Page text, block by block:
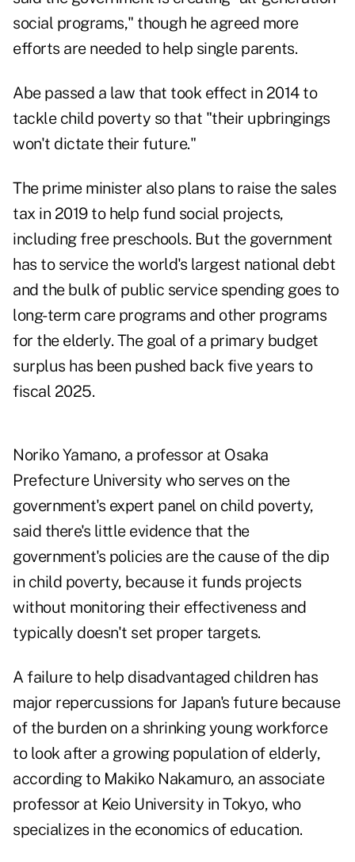
social programs," though he agreed more
efforts are needed to help single parents.
Abe passed a law that took effect in 2014 to
tackle child poverty so that "their upbringings
won't dictate their future."
The prime minister also plans to raise the sales
tax in 2019 to help fund social projects,
including free preschools. But the government
has to service the world's largest national debt
and the bulk of public service spending goes to
long-term care programs and other programs
for the elderly. The goal of a primary budget
surplus has been pushed back five years to
fiscal 2025.
Noriko Yamano, a professor at Osaka
Prefecture University who serves on the
government's expert panel on child poverty,
said there's little evidence that the
government's policies are the cause of the dip
in child poverty, because it funds projects
without monitoring their effectiveness and
typically doesn't set proper targets.
A failure to help disadvantaged children has
major repercussions for Japan's future because
of the burden on a shrinking young workforce
to look after a growing population of elderly,
according to Makiko Nakamuro, an associate
professor at Keio University in Tokyo, who
specializes in the economics of education.